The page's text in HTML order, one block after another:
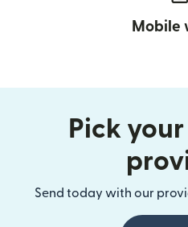
Mobile
Pick
Send today with our